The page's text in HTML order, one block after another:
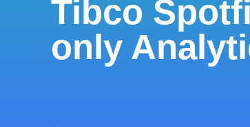
Tibco
only